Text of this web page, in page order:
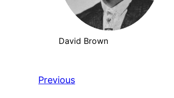
David Brown
Previous